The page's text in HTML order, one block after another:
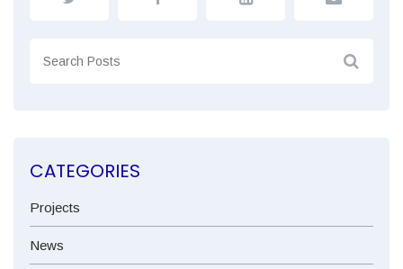
CATEGORIES
Projects
News